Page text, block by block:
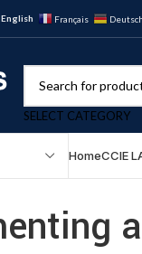
English Français Deutsch
SELECT CATEGORY
HomeCCIE